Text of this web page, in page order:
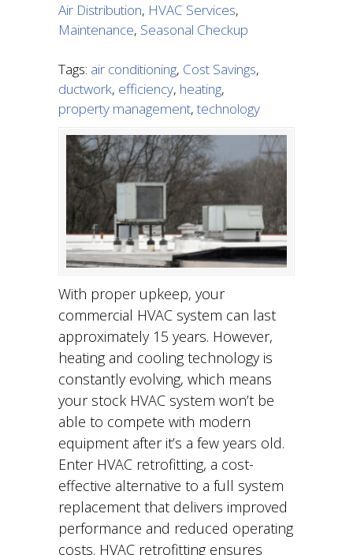
Air Distribution, HVAC Services,
Maintenance, Seasonal Checkup
Tags: air conditioning, Cost Savings,
ductwork, efficiency, heating,
property management,technology
With proper upkeep, your
commercial HVAC system can last
approximately 15 years. However,
heating and cooling technology is
constantly evolving, which means
your stock HVAC system won’t be
able to compete with modern
equipment after it’s a few years old.
Enter HVAC retrofitting, a cost-
effective alternative to a full system
replacement that delivers improved
performance and reduced operating
costs. HVAC retrofitting ensures